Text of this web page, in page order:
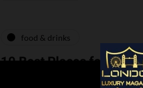
food & drinks
10 Best Places for
Chicken Rice in London